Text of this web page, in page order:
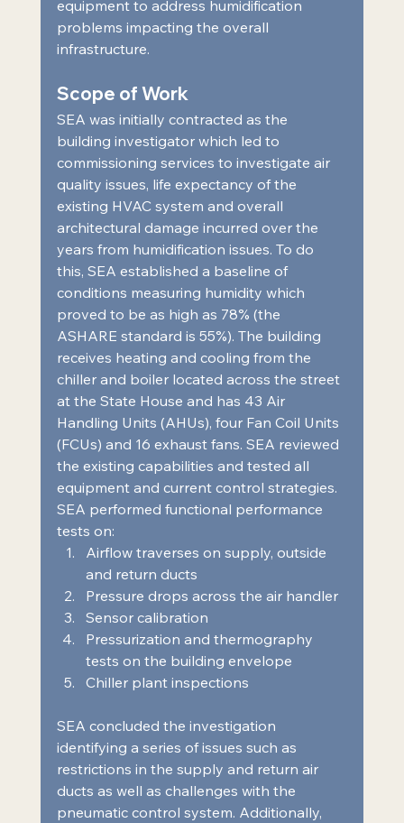
equipment to address humidification
problems impacting the overall
infrastructure.
Scope of Work
SEA was initially contracted as the
building investigator which led to
commissioning services to investigate air
quality issues, life expectancy of the
existing HVAC system and overall
architectural damage incurred over the
years from humidification issues. To do
this, SEA established a baseline of
conditions measuring humidity which
proved to be as high as 78% (the
ASHARE standard is 55%). The building
receives heating and cooling from the
chiller and boiler located across the street
at the State House and has 43 Air
Handling Units (AHUs), four Fan Coil Units
(FCUs) and 16 exhaust fans. SEA reviewed
the existing capabilities and tested all
equipment and current control strategies.
SEA performed functional performance
tests on:
Airflow traverses on supply, outside
and return ducts
Pressure drops across the air handler
Sensor calibration
Pressurization and thermography
tests on the building envelope
Chiller plant inspections
SEA concluded the investigation
identifying a series of issues such as
restrictions in the supply and return air
ducts as well as challenges with the
pneumatic control system. Additionally,